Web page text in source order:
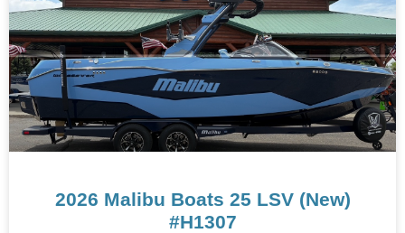
2026 Malibu Boats 25 LSV (New)
#H1307